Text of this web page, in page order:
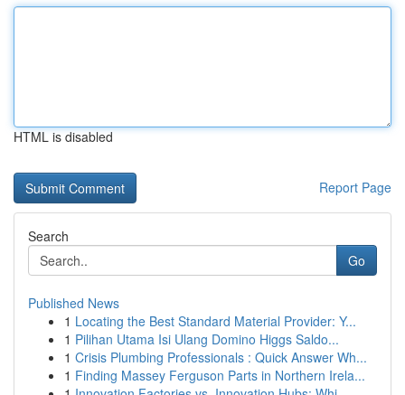
HTML is disabled
Report Page
Search
Go
Published News
1 Locating the Best Standard Material Provider: Y...
1 Pilihan Utama Isi Ulang Domino Higgs Saldo...
1 Crisis Plumbing Professionals : Quick Answer Wh...
1 Finding Massey Ferguson Parts in Northern Irela...